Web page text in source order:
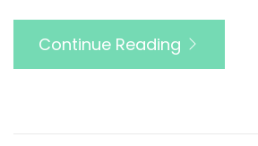
Continue Reading